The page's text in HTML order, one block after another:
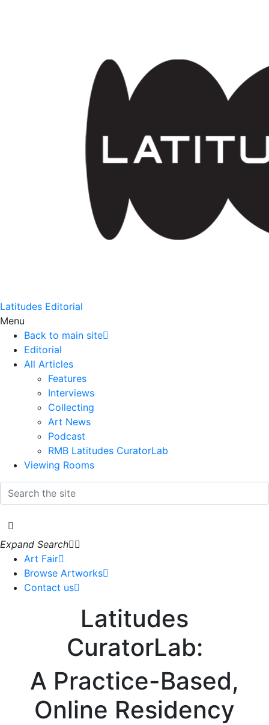
Latitudes Editorial
Menu
Back to main site
Editorial
All Articles
Features
Interviews
Collecting
Art News
Podcast
RMB Latitudes CuratorLab
Viewing Rooms
Art Fair
Browse Artworks
Contact us
Expand Search
Latitudes
CuratorLab:
A Practice-Based,
Online Residency